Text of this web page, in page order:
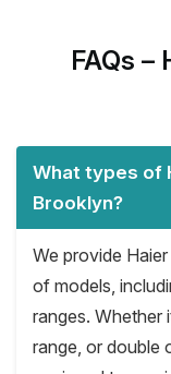
FAQs –
What types of
Brooklyn?
We provide
of models,
ranges. Whether
range, or double